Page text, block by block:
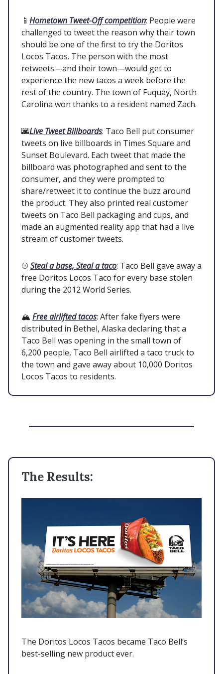
📱 Hometown Tweet-Off competition: People were
challenged to tweet the reason why their town
should be one of the first to try the Doritos
Locos Tacos. The person with the most
retweets—and their town—would get to
experience the new tacos a week before the
rest of the country. The town of Fuquay, North
Carolina won thanks to a resident named Zach.
🌆Live Tweet Billboards: Taco Bell put consumer
tweets on live billboards in Times Square and
Sunset Boulevard. Each tweet that made the
billboard was photographed and sent to the
consumer, and they were prompted to
share/retweet it to continue the buzz around
the product. They also printed real customer
tweets on Taco Bell packaging and cups, and
made an augmented reality app that had a live
stream of customer tweets.
⚾ Steal a base, Steal a taco: Taco Bell gave away a
free Doritos Locos Taco for every base stolen
during the 2012 World Series.
🏔️ Free airlifted tacos: After fake flyers were
distributed in Bethel, Alaska declaring that a
Taco Bell was opening in the small town of
6,200 people, Taco Bell airlifted a taco truck to
the town and gave away about 10,000 Doritos
Locos Tacos to residents.
The Results:
The Doritos Locos Tacos became Taco Bell’s
best-selling new product ever.